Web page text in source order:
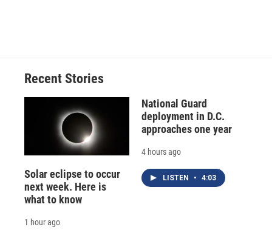
Recent Stories
Solar eclipse to occur
next week. Here is
what to know
1 hour ago
National Guard
deployment in D.C.
approaches one year
4 hours ago
LISTEN • 4:03